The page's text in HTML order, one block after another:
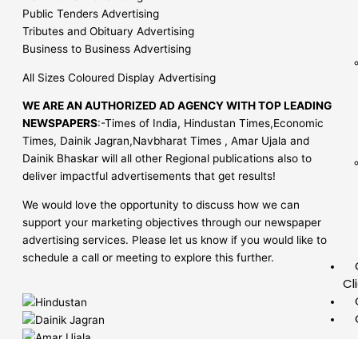
Public Tenders Advertising
Tributes and Obituary Advertising
Business to Business Advertising
All Sizes Coloured Display Advertising
WE ARE AN AUTHORIZED AD AGENCY WITH TOP LEADING
NEWSPAPERS:-Times of India, Hindustan Times,Economic
Times, Dainik Jagran,Navbharat Times , Amar Ujala and
Dainik Bhaskar will all other Regional publications also to
deliver impactful advertisements that get results!
We would love the opportunity to discuss how we can
support your marketing objectives through our newspaper
advertising services. Please let us know if you would like to
schedule a call or meeting to explore this further.